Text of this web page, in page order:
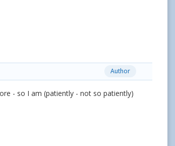
Author
- so I am (patiently - not so patiently)